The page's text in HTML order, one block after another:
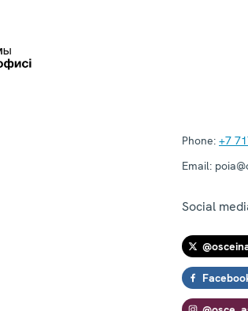
Phone: +7
Email:
Social